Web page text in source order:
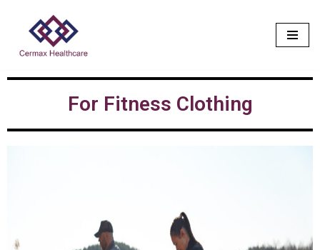
Skip
to
content
For Fitness Clothing